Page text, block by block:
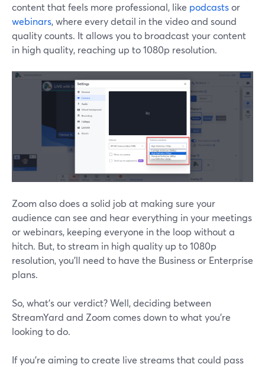
content that feels more professional, like podcastsor
webinars, where every detail in the video and sound
quality counts. It allows you to broadcast your content
in high quality, reaching up to 1080p resolution.
Zoom also does a solid job at making sure your
audience can see and hear everything in your meetings
or webinars, keeping everyone in the loop without a
hitch. But, to stream in high quality up to 1080p
resolution, you'll need to have the Business or Enterprise
plans.
So, what’s our verdict? Well, deciding between
StreamYard and Zoom comes down to what you're
looking to do.
If you're aiming to create live streams that could pass